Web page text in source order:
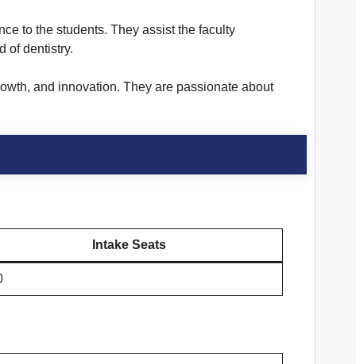
to the students. They assist the faculty
of dentistry.
and innovation. They are passionate about
Intake Seats